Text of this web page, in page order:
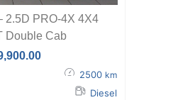
2.5D PRO-4X 4X4
Double Cab
2500 km
Diesel